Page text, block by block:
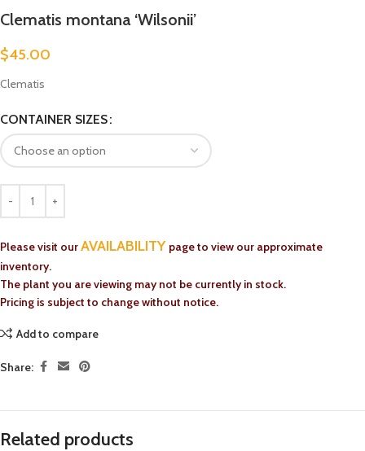
Clematis montana ‘Wilsonii’
$45.00
Clematis
CONTAINER SIZES
Please visit ourAVAILABILITY page to view our approximate
inventory.
The plant you are viewing may not be currently in stock.
Pricing is subject to change without notice.
Add to compare
Share:
Related products